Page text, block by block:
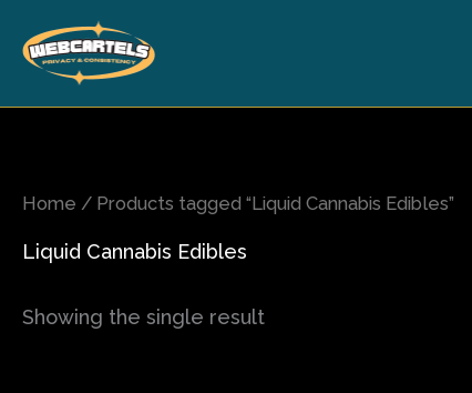
content
Home / Products tagged “Liquid Cannabis Edibles”
Liquid Cannabis Edibles
Showing the single result